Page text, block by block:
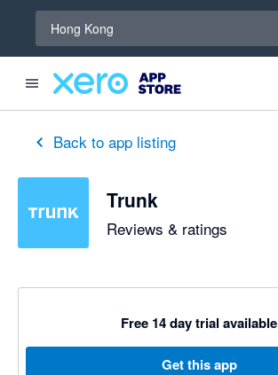
Hong Kong
Back to app listing
Trunk
Reviews & ratings
Free 14 day trial available
Get this app